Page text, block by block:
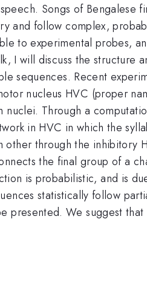
Songs of Bengalese
and follow complex,
to experimental probes,
I will discuss the structure
sequences. Recent
nucleus HVC (proper
Through a
in HVC in which the
other through the inhibitory
the final group of a
is probabilistic, and is
statistically follow
presented. We suggest that